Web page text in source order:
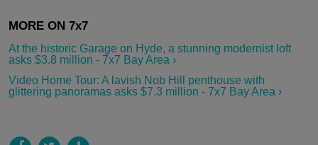
At the historic Garage on Hyde, a stunning modernist loft
asks $3.8 million - 7x7 Bay Area ›
Video Home Tour: A lavish Nob Hill penthouse with
glittering panoramas asks $7.3 million - 7x7 Bay Area ›